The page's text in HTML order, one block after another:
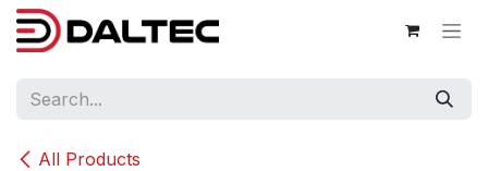
Skip to Content
All Products